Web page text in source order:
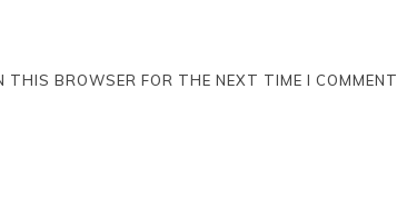
BROWSER FOR THE NEXT TIME I COMMENT.